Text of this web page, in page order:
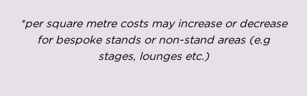
*per square metre costs may increase or decrease
for bespoke stands or non-stand areas (e.g
stages, lounges etc.)